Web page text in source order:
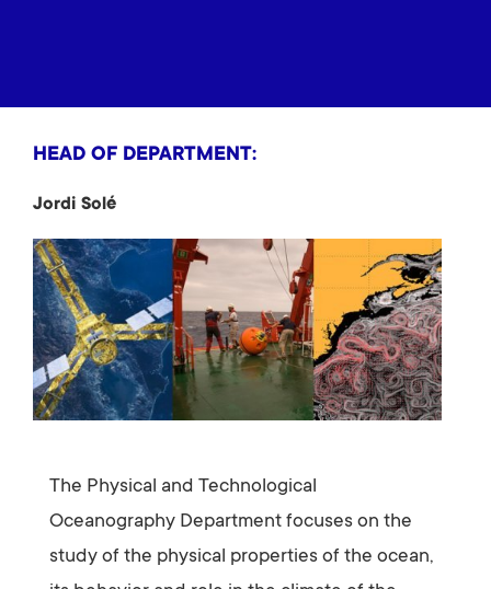
HEAD OF DEPARTMENT:
Jordi Solé
The Physical and Technological
Oceanography Department focuses on the
study of the physical properties of the ocean,